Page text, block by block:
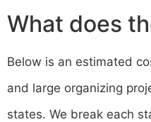
What does
Below is an estimated
and large organizing
states. We break each